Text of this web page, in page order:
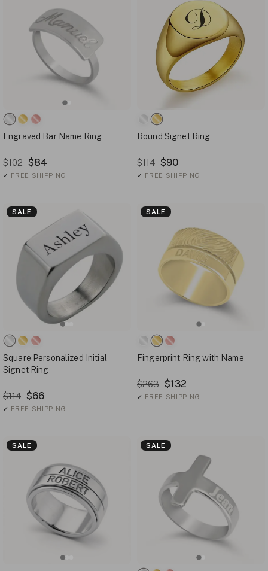
Engraved Bar Name Ring
$102 $84
✓ FREE SHIPPING
Round Signet Ring
$114 $90
✓ FREE SHIPPING
SALE
Square Personalized Initial
Signet Ring
$114 $66
✓ FREE SHIPPING
SALE
Fingerprint Ring with Name
$263 $132
✓ FREE SHIPPING
SALE SALE